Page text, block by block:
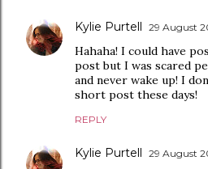
Kylie Purtell 29 August
Hahaha! I could have
post but I was scared
and never wake up! I
short post these days!
REPLY
Kylie Purtell 29 August